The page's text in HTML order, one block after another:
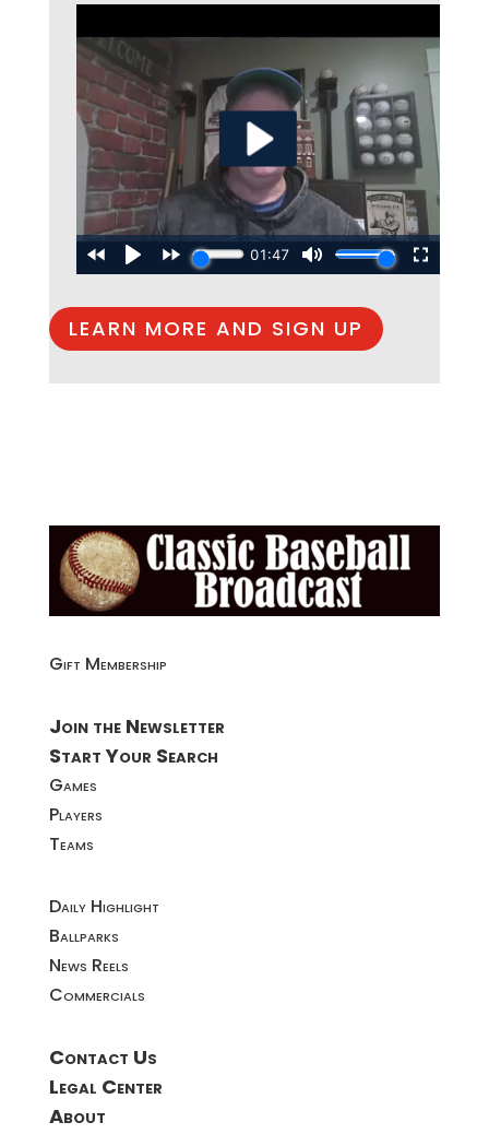
LEARN MORE AND SIGN UP
Gift Membership
Join the Newsletter
Start Your Search
Games
Players
Teams
Daily Highlight
Ballparks
News Reels
Commercials
Contact Us
Legal Center
About